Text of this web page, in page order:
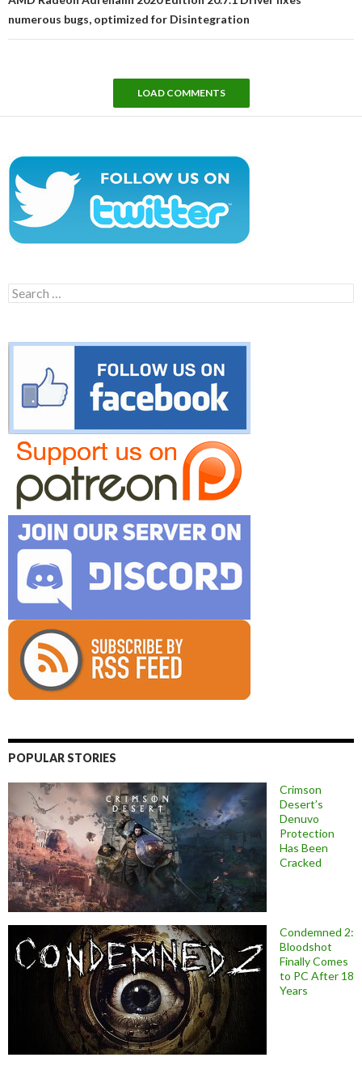
numerous bugs, optimized for Disintegration
LOAD COMMENTS
Search
for:
POPULAR STORIES
Crimson
Desert’s
Denuvo
Protection
Has Been
Cracked
Condemned 2:
Bloodshot
Finally Comes
to PC After 18
Years